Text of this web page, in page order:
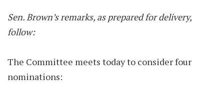
Sen. Brown’s remarks, as prepared for delivery,
follow:
The Committee meets today to consider four
nominations: